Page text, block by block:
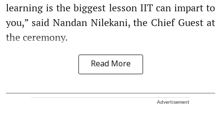
learning is the biggest lesson IIT can impart to
you,” said Nandan Nilekani, the Chief Guest at
the ceremony.
Read More
Advertisement